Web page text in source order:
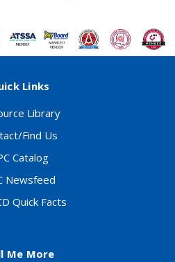
Links
Library
Find Us
Catalog
Newsfeed
Quick Facts
Me More